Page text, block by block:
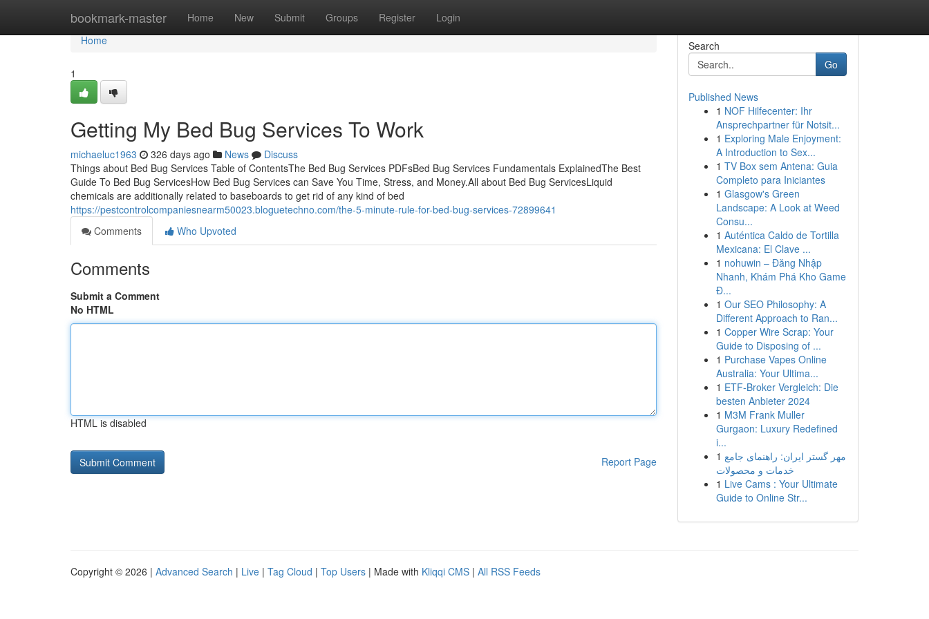
bookmark-master Home New Submit Groups Register Login
Home
Home
1
Getting My Bed Bug Services To Work
michaeluc1963 326 days ago News
Discuss
Things about Bed Bug Services Table of ContentsThe Bed Bug Services PDFsBed Bug Services Fundamentals ExplainedThe Best
Guide To Bed Bug ServicesHow Bed Bug Services can Save You Time, Stress, and Money.All about Bed Bug ServicesLiquid
chemicals are additionally related to baseboards to get rid of any kind of bed
https://pestcontrolcompaniesnearm50023.bloguetechno.com/the-5-minute-rule-for-bed-bug-services-72899641
Comments
Who Upvoted
Comments
Submit a Comment
No HTML
HTML is disabled
Report Page
Search
Go
Published News
1 NOF Hilfecenter: Ihr
Ansprechpartner für Notsit...
1 Exploring Male Enjoyment:
A Introduction to Sex...
1 TV Box sem Antena: Guia
Completo para Iniciantes
1 Glasgow's Green
Landscape: A Look at Weed
Consu...
1 Auténtica Caldo de Tortilla
Mexicana: El Clave ...
1 nohuwin – Đăng Nhập
Nhanh, Khám Phá Kho Game
Đ...
1 Our SEO Philosophy: A
Different Approach to Ran...
1 Copper Wire Scrap: Your
Guide to Disposing of ...
1 Purchase Vapes Online
Australia: Your Ultima...
1 ETF-Broker Vergleich: Die
besten Anbieter 2024
1 M3M Frank Muller
Gurgaon: Luxury Redefined
i...
1 مهر گستر ایران: راهنمای جامع
خدمات و محصولات
1 Live Cams : Your Ultimate
Guide to Online Str...
Copyright © 2026 | Advanced Search | Live | Tag Cloud | Top Users | Made with Kliqqi CMS | All RSS Feeds